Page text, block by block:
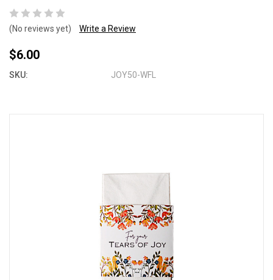
(No reviews yet) Write a Review
$6.00
SKU: JOY50-WFL